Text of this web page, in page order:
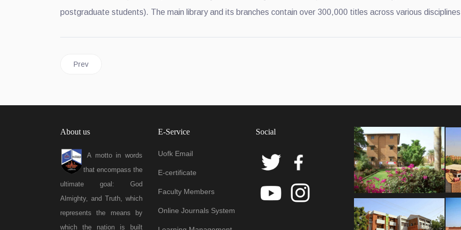
postgraduate students). The main library and its branches contain over 300,000 titles across various
Previous article: Campus
Prev
About us
A motto in words
that encompass the
ultimate goal: God
Almighty, and Truth, which
represents the means by
which the nation is built
E-Service
Uofk Email
E-certificate
Faculty Members
Online Journals System
Social